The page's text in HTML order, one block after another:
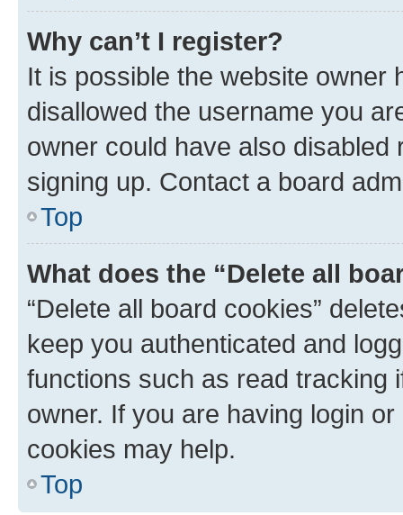
Why can’t I register?
It is possible the website owner
disallowed the username you
owner could have also
signing up. Contact a board
Top
What does the “Delete all
“Delete all board cookies”
keep you authenticated and
functions such as read tracking
owner. If you are having login
cookies may help.
Top